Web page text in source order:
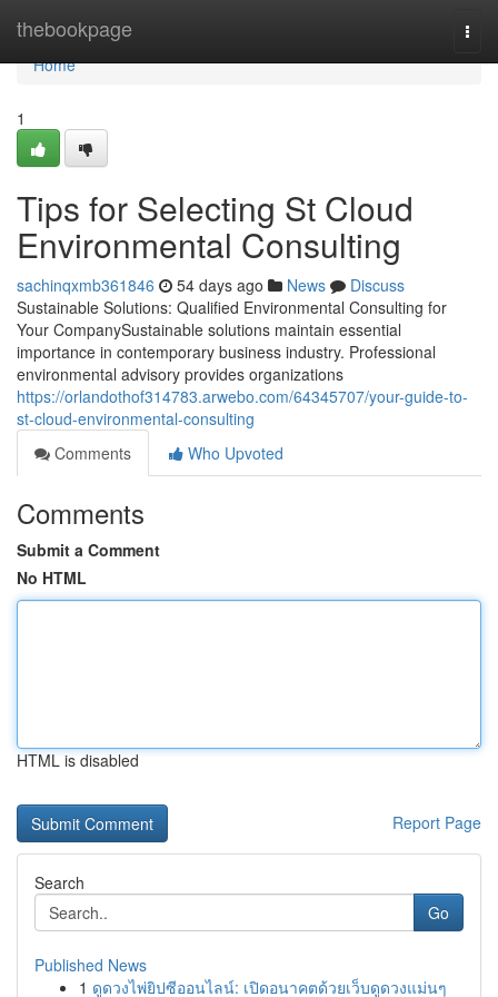
thebookpage
Home
Home
1
Tips for Selecting St Cloud
Environmental Consulting
sachinqxmb361846 54 days ago News
Discuss
Sustainable Solutions: Qualified Environmental Consulting for
Your CompanySustainable solutions maintain essential
importance in contemporary business industry. Professional
environmental advisory provides organizations
https://orlandothof314783.arwebo.com/64345707/your-guide-to-
st-cloud-environmental-consulting
Comments
Who Upvoted
Comments
Submit a Comment
No HTML
HTML is disabled
Report Page
Search
Go
Published News
1 ดูดวงไพ่ยิปซีออนไลน์: เปิดอนาคตด้วยเว็บดูดวงแม่นๆ